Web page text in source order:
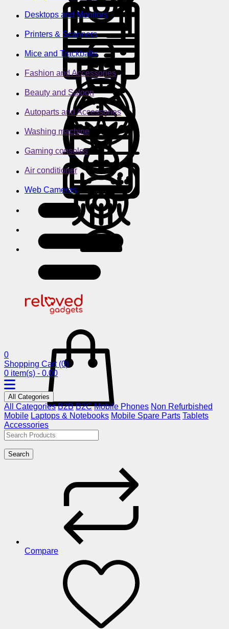
Desktops and Monitors
Printers & Scanners
Mice and Trackballs
Fashion and Accessories
Beauty and Saloon
Autoparts and Accessories
Washing machine
Gaming consoles
Air conditioner
Web Cameras
0
Shopping Cart (0)
0 item(s) - 0.00
All Categories
All Categories B2B B2C Mobile Phones Non Refurbished
Mobile Laptops & Notebooks Mobile Spare Parts Tablets
Accessories
Search
Compare